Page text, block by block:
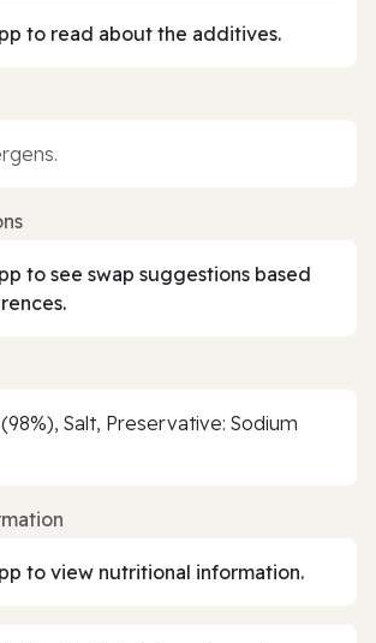
to read about the additives.
to see swap suggestions based
Salt, Preservative: Sodium
to view nutritional information.